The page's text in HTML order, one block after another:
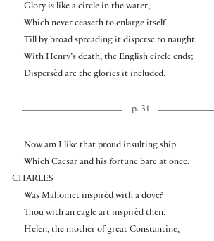
Glory is like a circle in the water,
Which never ceaseth to enlarge itself
Till by broad spreading it disperse to naught.
With Henry’s death, the English circle ends;
Dispersèd are the glories it included.
p. 31
Now am I like that proud insulting ship
Which Caesar and his fortune bare at once.
CHARLES
Was Mahomet inspirèd with a dove?
Thou with an eagle art inspirèd then.
Helen, the mother of great Constantine,